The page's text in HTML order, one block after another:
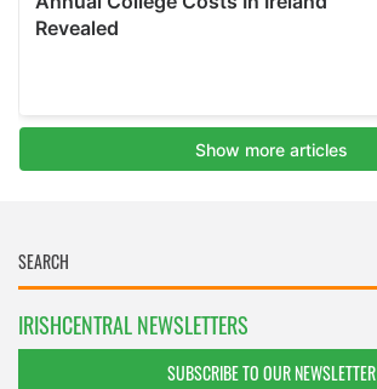
IRISHCENTRAL NEWSLETTERS
SUBSCRIBE TO OUR NEWSLETTER